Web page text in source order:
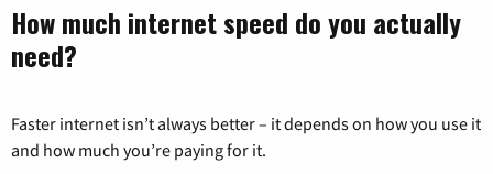
How much internet speed do you actually
need?
Faster internet isn’t always better – it depends on how you use it
and how much you’re paying for it.